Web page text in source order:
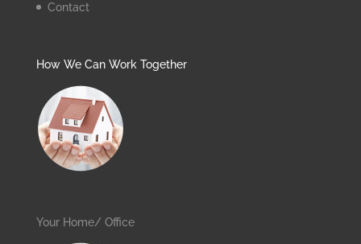
Contact
How We Can Work Together
Your Home/ Office